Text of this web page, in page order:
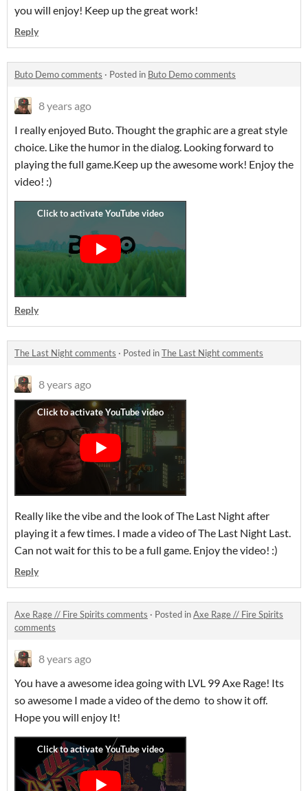
you will enjoy! Keep up the great work!
Reply
Buto Demo comments · Posted in Buto Demo comments
8 years ago
I really enjoyed Buto. Thought the graphic are a great style
choice. Like the humor in the dialog. Looking forward to
playing the full game.Keep up the awesome work! Enjoy the
video! :)
Reply
The Last Night comments · Posted inThe Last Night comments
8 years ago
Really like the vibe and the look of The Last Night after
playing it a few times. I made a video of The Last Night Last.
Can not wait for this to be a full game. Enjoy the video! :)
Reply
Axe Rage // Fire Spirits comments · Posted inAxe Rage // Fire Spirits
comments
8 years ago
You have a awesome idea going with LVL 99 Axe Rage! Its
so awesome I made a video of the demo to show it off.
Hope you will enjoy It!